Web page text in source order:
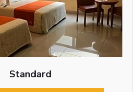
Standard